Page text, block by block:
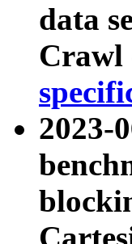
data
Crawl
2023-